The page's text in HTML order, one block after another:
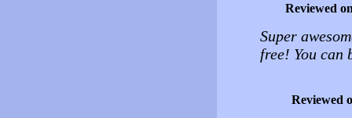
Reviewed
Super
free! You can
Reviewed